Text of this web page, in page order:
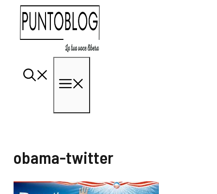
contenuto
obama-twitter